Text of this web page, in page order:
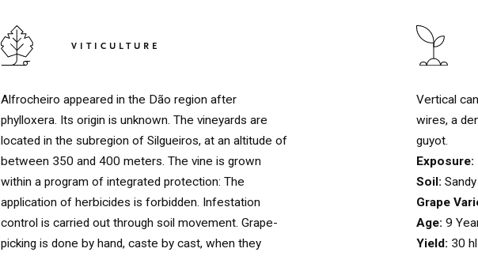
VITICULTURE
Alfrocheiro appeared in the Dão region after
phylloxera. Its origin is unknown. The vineyards are
located in the subregion of Silgueiros, at an altitude of
between 350 and 400 meters. The vine is grown
within a program of integrated protection: The
application of herbicides is forbidden. Infestation
control is carried out through soil movement. Grape-
picking is done by hand, caste by cast, when they
Vertical
wires, a
guyot.
Exposure:
Soil:
Grape
Age: 9
Yield: 30